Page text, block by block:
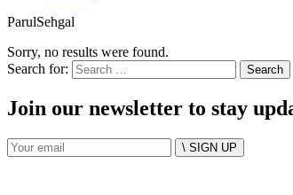
ParulSehgal
Sorry, no results were found.
Search for:
Join our newsletter to stay
\ SIGN UP